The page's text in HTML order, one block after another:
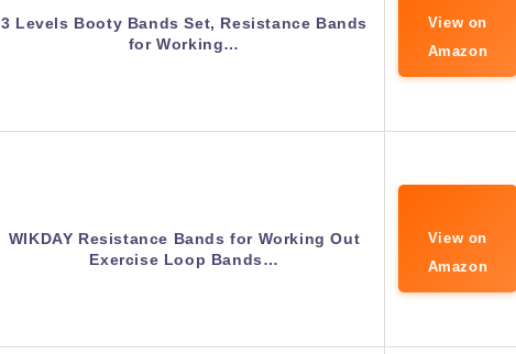
3 Levels Booty Bands Set, Resistance Bands
for Working…
View on
Amazon
WIKDAY Resistance Bands for Working Out
Exercise Loop Bands…
View on
Amazon